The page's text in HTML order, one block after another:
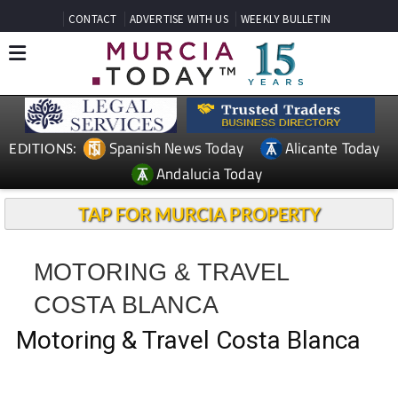
CONTACT ADVERTISE WITH US WEEKLY BULLETIN
EDITIONS: Spanish News Today
Alicante Today
Andalucia Today
TAP FOR MURCIA PROPERTY
MOTORING & TRAVEL
COSTA BLANCA
Motoring & Travel Costa Blanca